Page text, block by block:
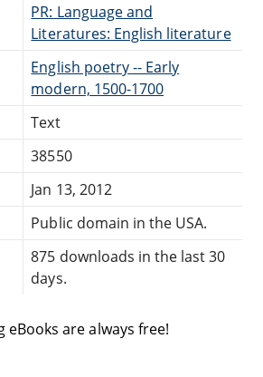
PR: Language and
Literatures: English literature
English poetry -- Early
modern, 1500-1700
Text
38550
Jan 13, 2012
Public domain in the USA.
875 downloads in the last 30
days.
are always free!